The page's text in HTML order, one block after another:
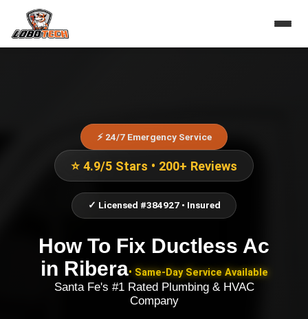
⚡ 24/7 Emergency Service
⭐ 4.9/5 Stars • 200+ Reviews
✓ Licensed #384927 • Insured
How To Fix Ductless Ac
in Ribera• Same-Day Service Available
Santa Fe's #1 Rated Plumbing & HVAC
Company